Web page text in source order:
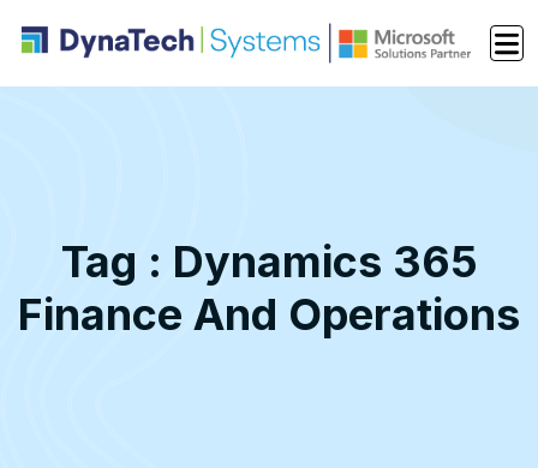
Tag : Dynamics 365
Finance And Operations